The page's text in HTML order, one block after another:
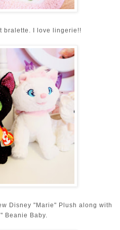
bralette. I love lingerie!!
Disney "Marie" Plush along with
Beanie Baby.